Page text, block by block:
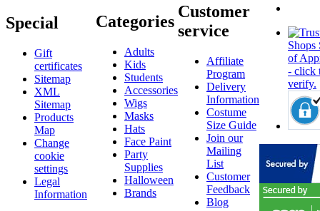
Special
Gift
certificates
Sitemap
XML
Sitemap
Products
Map
Change
cookie
settings
Legal
Information
Categories
Adults
Kids
Students
Accessories
Wigs
Masks
Hats
Face Paint
Party
Supplies
Halloween
Brands
Customer
service
Affiliate
Program
Delivery
Information
Costume
Size Guide
Join our
Mailing
List
Customer
Feedback
Blog